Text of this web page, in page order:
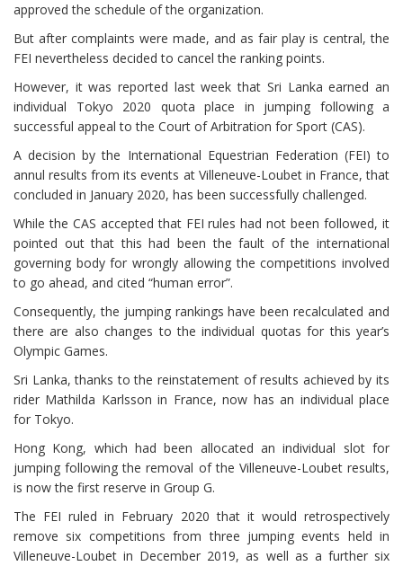
approved the schedule of the organization.
But after complaints were made, and as fair play is central, the
FEI nevertheless decided to cancel the ranking points.
However, it was reported last week that Sri Lanka earned an
individual Tokyo 2020 quota place in jumping following a
successful appeal to the Court of Arbitration for Sport (CAS).
A decision by the International Equestrian Federation (FEI) to
annul results from its events at Villeneuve-Loubet in France, that
concluded in January 2020, has been successfully challenged.
While the CAS accepted that FEI rules had not been followed, it
pointed out that this had been the fault of the international
governing body for wrongly allowing the competitions involved
to go ahead, and cited “human error”.
Consequently, the jumping rankings have been recalculated and
there are also changes to the individual quotas for this year’s
Olympic Games.
Sri Lanka, thanks to the reinstatement of results achieved by its
rider Mathilda Karlsson in France, now has an individual place
for Tokyo.
Hong Kong, which had been allocated an individual slot for
jumping following the removal of the Villeneuve-Loubet results,
is now the first reserve in Group G.
The FEI ruled in February 2020 that it would retrospectively
remove six competitions from three jumping events held in
Villeneuve-Loubet in December 2019, as well as a further six